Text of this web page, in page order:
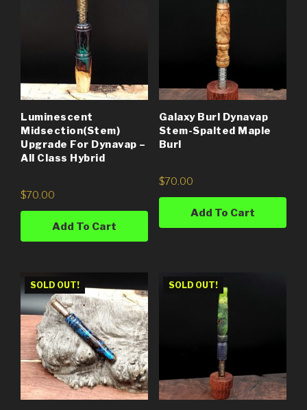
Luminescent
Midsection(Stem)
Upgrade For Dynavap –
All Class Hybrid
$70.00
Add To Cart
Galaxy Burl Dynavap
Stem-Spalted Maple
Burl
$70.00
Add To Cart
SOLD OUT! SOLD OUT!